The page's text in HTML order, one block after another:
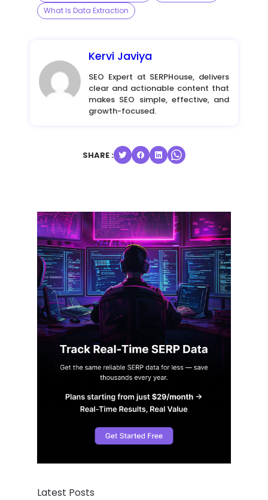
What Is Data Extraction
Kervi Javiya
SEO Expert at SERPHouse, delivers
clear and actionable content that
makes SEO simple, effective, and
growth-focused.
SHARE :
Latest Posts